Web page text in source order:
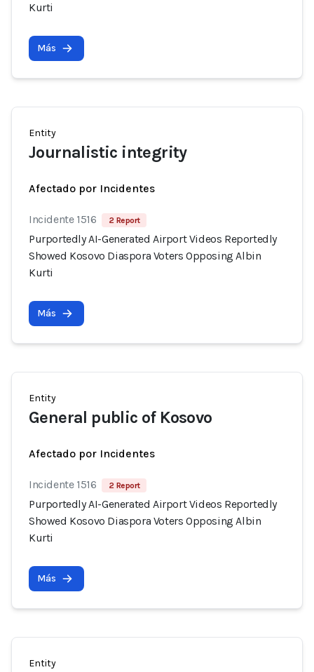
Kurti
Más
Entity
Journalistic integrity
Afectado por Incidentes
Incidente 1516 2 Report
Purportedly AI-Generated Airport Videos Reportedly
Showed Kosovo Diaspora Voters Opposing Albin
Kurti
Más
Entity
General public of Kosovo
Afectado por Incidentes
Incidente 1516 2 Report
Purportedly AI-Generated Airport Videos Reportedly
Showed Kosovo Diaspora Voters Opposing Albin
Kurti
Más
Entity